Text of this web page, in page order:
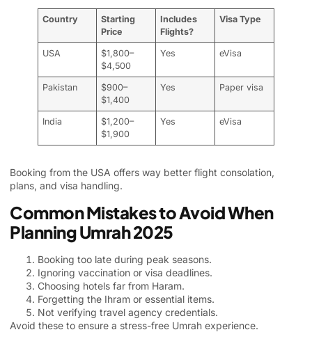
Country
Starting
Price
Includes
Flights?
Visa Type
USA
$1,800–
$4,500
Yes eVisa
Pakistan
$900–
$1,400
Yes Paper visa
India
$1,200–
$1,900
Yes eVisa
Booking from the USA offers way better flight consolation,
plans, and visa handling.
Common Mistakes to Avoid When
Planning Umrah 2025
Booking too late during peak seasons.
Ignoring vaccination or visa deadlines.
Choosing hotels far from Haram.
Forgetting the Ihram or essential items.
Not verifying travel agency credentials.
Avoid these to ensure a stress-free Umrah experience.